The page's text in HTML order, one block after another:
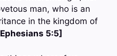
man, who is an
in the kingdom of
5:5]